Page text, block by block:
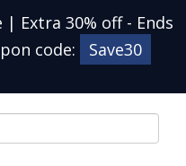
| Extra 30% off - Ends
code: Save30